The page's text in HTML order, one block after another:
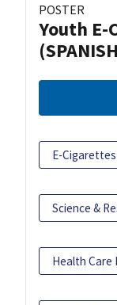
POSTER
Youth
E-
Science &
Health Care